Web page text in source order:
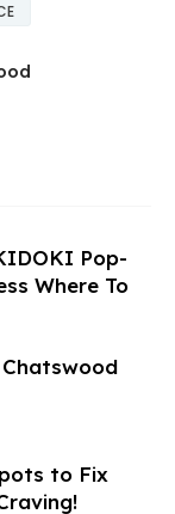
Pop-
Where To
to Fix